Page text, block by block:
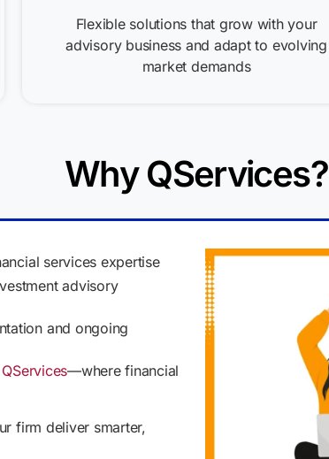
Flexible solutions that grow with your
advisory business and adapt to evolving
market demands
Why QServices?
services expertise
advisory
and ongoing
QServices—where financial
firm deliver smarter,